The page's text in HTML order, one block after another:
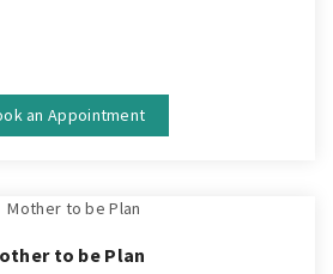
an Appointment
to be Plan